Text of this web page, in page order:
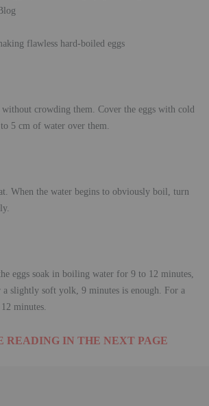
flawless hard-boiled eggs
without crowding them. Cover the eggs with cold
5 cm of water over them.
When the water begins to obviously boil, turn
eggs soak in boiling water for 9 to 12 minutes,
a slightly soft yolk, 9 minutes is enough. For a
minutes.
READING IN THE NEXT PAGE